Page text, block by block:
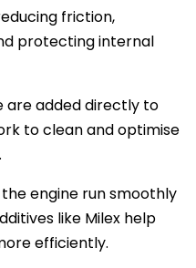
friction,
protecting internal
are added directly to
to clean and optimise
engine run smoothly
like Milex help
efficiently.